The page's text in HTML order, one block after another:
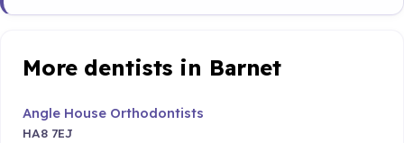
More dentists in Barnet
Angle House Orthodontists
HA8 7EJ